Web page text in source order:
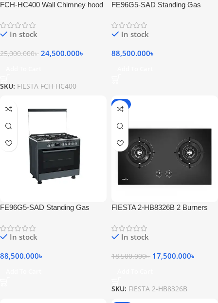
FCH-HC400 Wall Chimney hood
In stock
25,000.000৳ 24,500.000৳
SKU: FIESTA FCH-HC400
FE96G5-SAD Standing Gas
Black
In stock
88,500.000৳
FE96G5-SAD Standing Gas
Black
In stock
88,500.000৳
-5%
FIESTA 2-HB8326B 2 Burners
In stock
18,500.000৳ 17,500.000৳
SKU: FIESTA 2-HB8326B